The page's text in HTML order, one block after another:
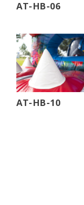
AT-HB-06
AT-HB-10